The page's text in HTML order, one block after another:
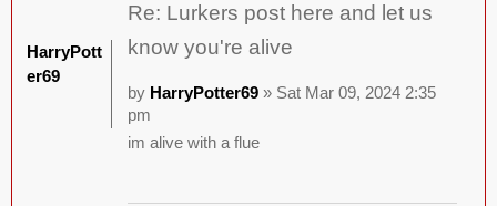
Re: Lurkers post here and let us
know you're alive
by HarryPotter69» Sat Mar 09, 2024 2:35
pm
im alive with a flue
HarryPott
er69